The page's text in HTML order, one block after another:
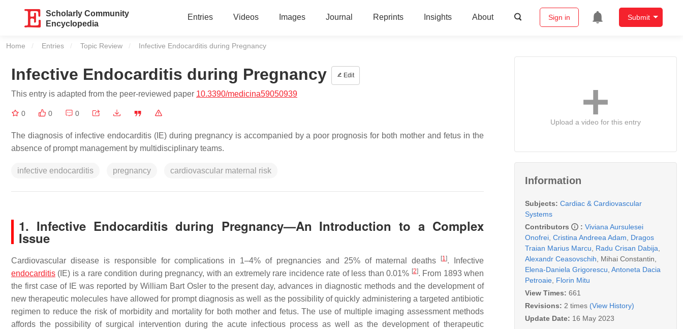
Scholarly Community
Encyclopedia
Entries Videos Images Journal Reprints Insights About Sign in Submit
Home Entries Topic Review Current:
Infective Endocarditis during Pregnancy
Infective Endocarditis during Pregnancy Edit
This entry is adapted from the peer-reviewed paper 10.3390/medicina59050939
0 0 0
The diagnosis of infective endocarditis (IE) during pregnancy is accompanied by a poor prognosis for both mother and fetus in the
absence of prompt management by multidisciplinary teams.
infective endocarditis pregnancy cardiovascular maternal risk
1. Infective Endocarditis during Pregnancy—An Introduction to a Complex
Issue
Cardiovascular disease is responsible for complications in 1–4% of pregnancies and 25% of maternal deaths [1]. Infective
endocarditis (IE) is a rare condition during pregnancy, with an extremely rare incidence rate of less than 0.01% [2]. From 1893 when
the first case of IE was reported by William Bart Osler to the present day, advances in diagnostic methods and the development of
new therapeutic molecules have allowed for prompt diagnosis as well as the possibility of quickly administering a targeted antibiotic
regimen to reduce the risk of morbidity and mortality for both mother and fetus. The use of multiple imaging assessment methods
affords the possibility of surgical intervention during the acute infectious process as well as the development of therapeutic
Upload a video for this entry
Information
Subjects: Cardiac & Cardiovascular
Systems
Contributors
: Viviana Aursulesei
Onofrei Cristina Andreea Adam
Dragos
Traian Marius Marcu
Radu Crisan Dabija
Alexandr Ceasovschih
Mihai Constantin
Elena-Daniela Grigorescu Antoneta Dacia
Petroaie Florin Mitu
View Times: 661
Revisions: 2 times (View History)
Update Date: 16 May 2023